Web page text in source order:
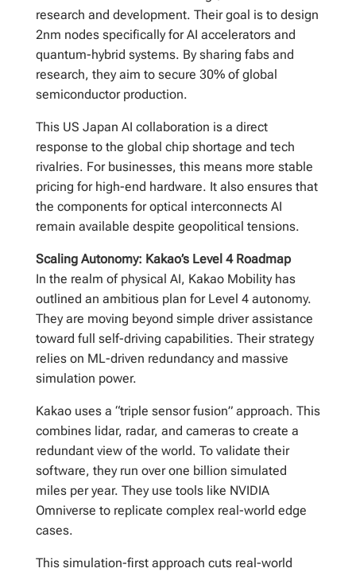
research and development. Their goal is to design
2nm nodes specifically for AI accelerators and
quantum-hybrid systems. By sharing fabs and
research, they aim to secure 30% of global
semiconductor production.
This US Japan AI collaboration is a direct
response to the global chip shortage and tech
rivalries. For businesses, this means more stable
pricing for high-end hardware. It also ensures that
the components for optical interconnects AI
remain available despite geopolitical tensions.
Scaling Autonomy: Kakao’s Level 4 Roadmap
In the realm of physical AI, Kakao Mobility has
outlined an ambitious plan for Level 4 autonomy.
They are moving beyond simple driver assistance
toward full self-driving capabilities. Their strategy
relies on ML-driven redundancy and massive
simulation power.
Kakao uses a “triple sensor fusion” approach. This
combines lidar, radar, and cameras to create a
redundant view of the world. To validate their
software, they run over one billion simulated
miles per year. They use tools like NVIDIA
Omniverse to replicate complex real-world edge
cases.
This simulation-first approach cuts real-world